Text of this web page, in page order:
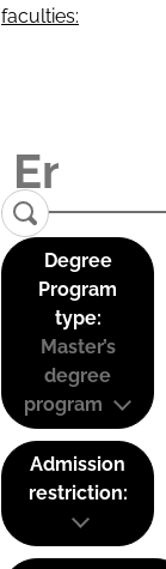
faculties:
Degree
Program
type:
Master’s
degree
program
Admission
restriction: